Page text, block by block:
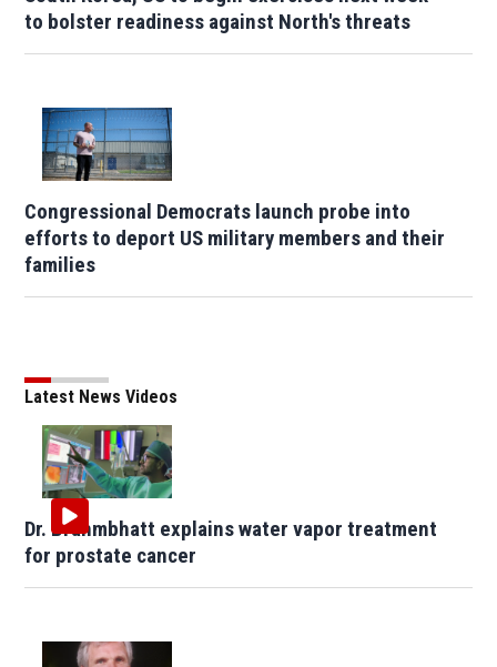
to bolster readiness against North's threats
Congressional Democrats launch probe into
efforts to deport US military members and their
families
Latest News Videos
Dr. Brahmbhatt explains water vapor treatment
for prostate cancer